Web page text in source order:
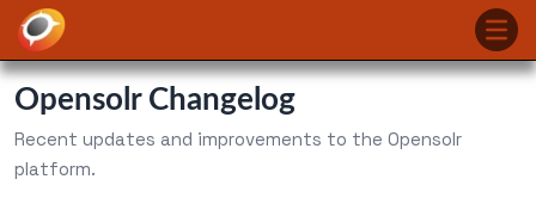
Opensolr Changelog
Recent updates and improvements to the Opensolr
platform.